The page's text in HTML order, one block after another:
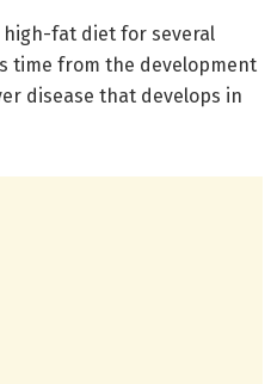
high-fat diet for several
time from the development
disease that develops in